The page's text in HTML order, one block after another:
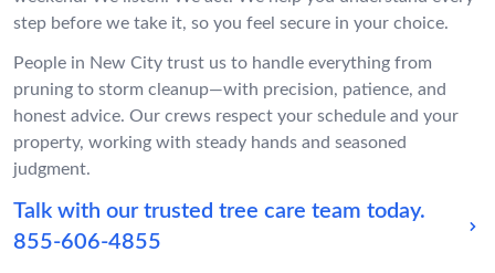
step before we take it, so you feel secure in your choice.
People in New City trust us to handle everything from
pruning to storm cleanup—with precision, patience, and
honest advice. Our crews respect your schedule and your
property, working with steady hands and seasoned
judgment.
Talk with our trusted tree care team today.
855-606-4855